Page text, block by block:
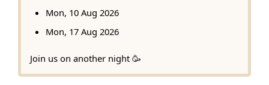
Mon, 10 Aug 2026
Mon, 17 Aug 2026
Join us on another night 🥳